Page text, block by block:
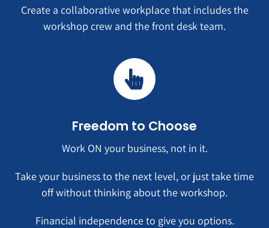
Create a collaborative workplace that includes the
workshop crew and the front desk team.
Freedom to Choose
Work ON your business, not in it.
Take your business to the next level, or just take time
off without thinking about the workshop.
Financial independence to give you options.